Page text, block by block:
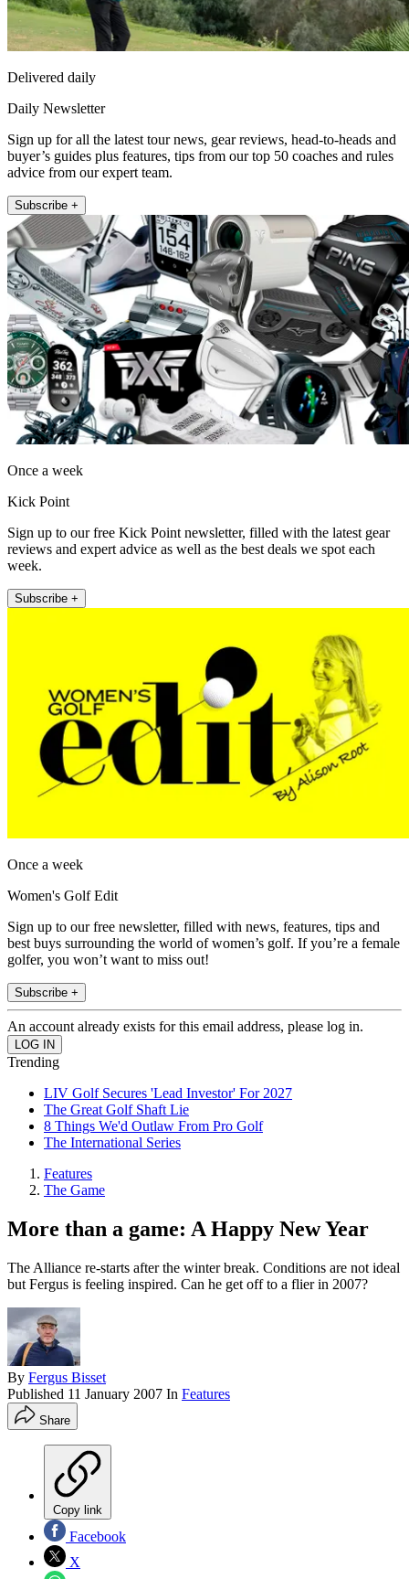
Delivered daily
Daily Newsletter
Sign up for all the latest tour news, gear reviews, head-to-heads and
buyer’s guides plus features, tips from our top 50 coaches and rules
advice from our expert team.
Subscribe +
Once a week
Kick Point
Sign up to our free Kick Point newsletter, filled with the latest gear
reviews and expert advice as well as the best deals we spot each
week.
Subscribe +
Once a week
Women's Golf Edit
Sign up to our free newsletter, filled with news, features, tips and
best buys surrounding the world of women’s golf. If you’re a female
golfer, you won’t want to miss out!
Subscribe +
An account already exists for this email address, please log in.
Trending
LIV Golf Secures 'Lead Investor' For 2027
The Great Golf Shaft Lie
8 Things We'd Outlaw From Pro Golf
The International Series
Features
The Game
More than a game: A Happy New Year
The Alliance re-starts after the winter break. Conditions are not ideal
but Fergus is feeling inspired. Can he get off to a flier in 2007?
By Fergus Bisset
Published 11 January 2007 In Features
Share
Copy link
Facebook
X